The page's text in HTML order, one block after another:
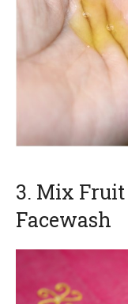
3. Mix
Facewash